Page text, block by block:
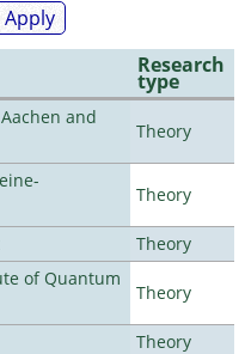
Research
type
and
Theory
Theory
Theory
of Quantum
Theory
Theory